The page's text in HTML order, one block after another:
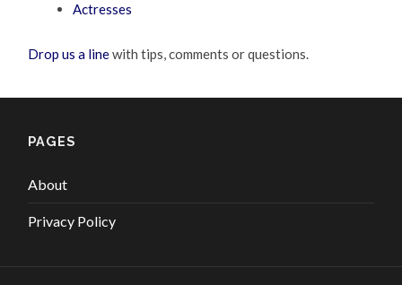
Actresses
Drop us a linewith tips, comments or questions.
PAGES
About
Privacy Policy